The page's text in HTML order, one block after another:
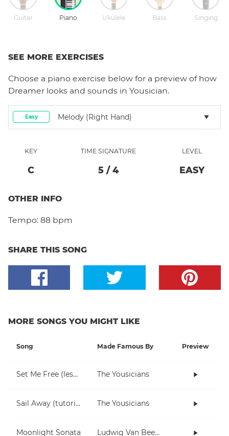
Guitar Piano Ukulele Bass Singing
SEE MORE EXERCISES
Choose a piano exercise below for a preview of how
Dreamer looks and sounds in Yousician.
Easy Melody (right Hand)
KEY
C
TIME SIGNATURE
5 / 4
LEVEL
EASY
OTHER INFO
Tempo: 88 bpm
SHARE THIS SONG
MORE SONGS YOU MIGHT LIKE
Song Made Famous By Preview
Set Me Free (lesson) The Yousicians
Sail Away (tutorial) The Yousicians
Moonlight Sonata Ludwig Van Beethoven